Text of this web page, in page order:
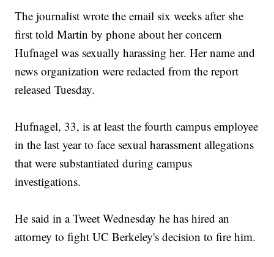
The journalist wrote the email six weeks after she
first told Martin by phone about her concern
Hufnagel was sexually harassing her. Her name and
news organization were redacted from the report
released Tuesday.
Hufnagel, 33, is at least the fourth campus employee
in the last year to face sexual harassment allegations
that were substantiated during campus
investigations.
He said in a Tweet Wednesday he has hired an
attorney to fight UC Berkeley's decision to fire him.